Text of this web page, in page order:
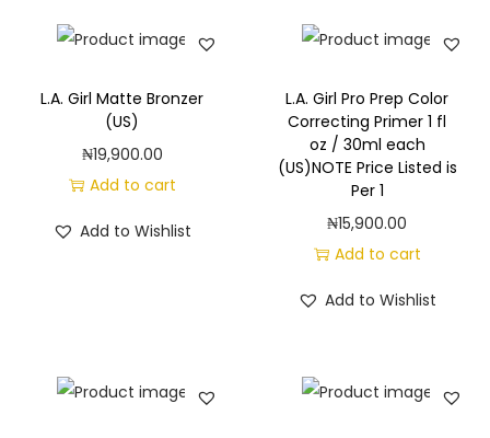
L.A. Girl Matte Bronzer
(US)
₦19,900.00
Add to cart
Add to Wishlist
L.A. Girl Pro Prep Color
Correcting Primer 1 fl
oz / 30ml each
(US)NOTE Price Listed is
Per 1
₦15,900.00
Add to cart
Add to Wishlist